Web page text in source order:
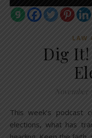
LAW
Dig It!
November
This week’s podcast covers the current status of our
elections, what has